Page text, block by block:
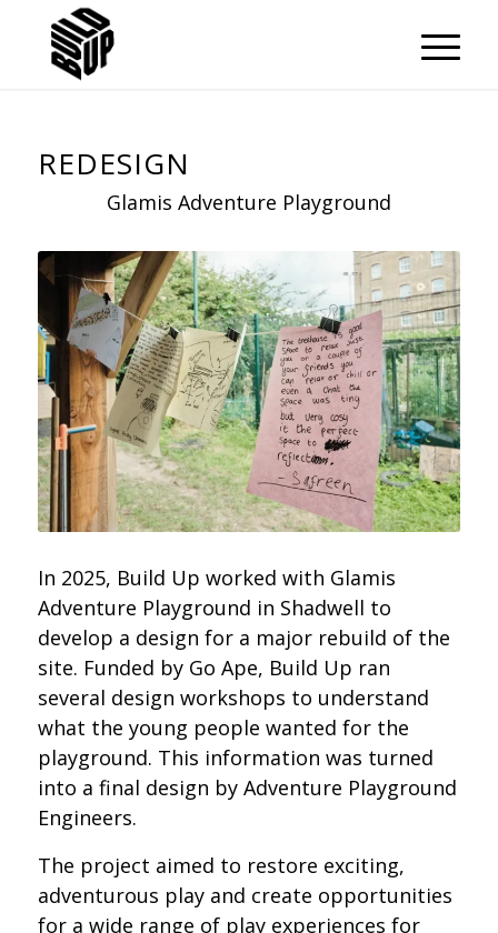
REDESIGN
Glamis Adventure Playground
In 2025, Build Up worked with Glamis
Adventure Playground in Shadwell to
develop a design for a major rebuild of the
site. Funded by Go Ape, Build Up ran
several design workshops to understand
what the young people wanted for the
playground. This information was turned
into a final design by Adventure Playground
Engineers.
The project aimed to restore exciting,
adventurous play and create opportunities
for a wide range of play experiences for